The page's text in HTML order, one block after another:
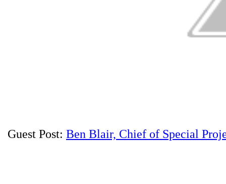
Guest Post: Ben Blair, Chief of Special